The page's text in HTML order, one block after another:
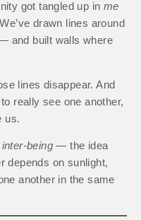
got tangled up in me
We’ve drawn lines around
and built walls where
lines disappear. And
really see one another,
us.
inter-being — the idea
depends on sunlight,
another in the same